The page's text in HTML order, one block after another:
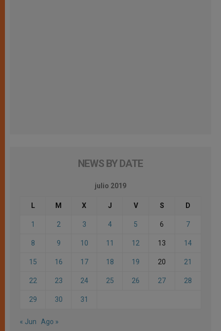
NEWS BY DATE
julio 2019
L M X J V S D
1 2 3 4 5 6 7
8 9 10 11 12 13 14
15 16 17 18 19 20 21
22 23 24 25 26 27 28
29 30 31
« Jun Ago »